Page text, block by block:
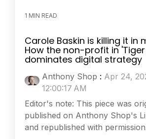
1 MIN READ
Carole Baskin is killing it in
How the non-profit in 'Tiger
dominates digital strategy
Anthony Shop : Apr 24,
12:00:17 AM
Editor's note: This piece was
published on Anthony Shop's
and republished with